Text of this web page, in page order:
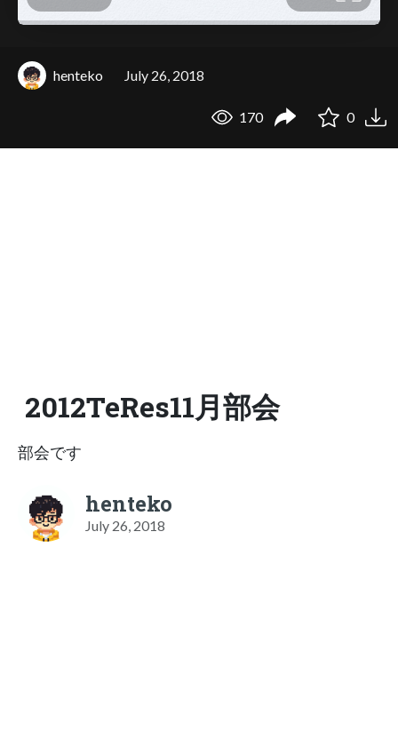
henteko July 26, 2018
170 0
2012TeRes11月部会
部会です
henteko
July 26, 2018